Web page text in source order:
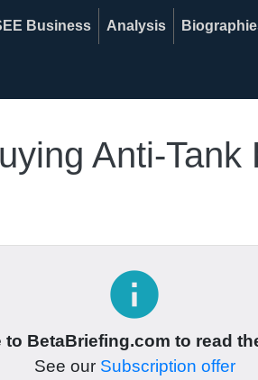
Business Analysis
Anti-
info
to BetaBriefing.com to read
See our Subscription offer